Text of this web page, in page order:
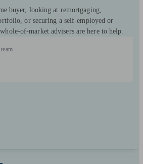
buyer, looking at remortgaging,
or securing a self‑employed or
advisers are here to help.